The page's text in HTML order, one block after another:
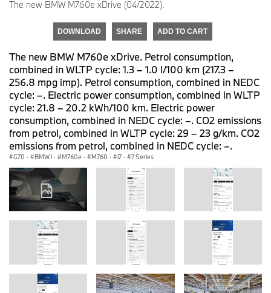
The new BMW M760e xDrive (04/2022).
DOWNLOAD SHARE ADD TO CART
The new BMW M760e xDrive. Petrol consumption,
combined in WLTP cycle: 1.3 – 1.0 l/100 km (217.3 –
256.8 mpg imp). Petrol consumption, combined in NEDC
cycle: –. Electric power consumption, combined in WLTP
cycle: 21.8 – 20.2 kWh/100 km. Electric power
consumption, combined in NEDC cycle: –. CO2 emissions
from petrol, combined in WLTP cycle: 29 – 23 g/km. CO2
emissions from petrol, combined in NEDC cycle: –.
G70 · BMW i · M760e · M760 · i7 · 7 Series